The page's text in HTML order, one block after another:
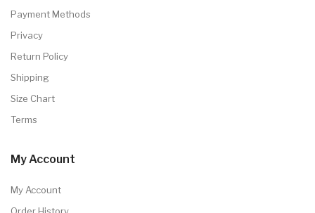
Payment Methods
Privacy
Return Policy
Shipping
Size Chart
Terms
My Account
My Account